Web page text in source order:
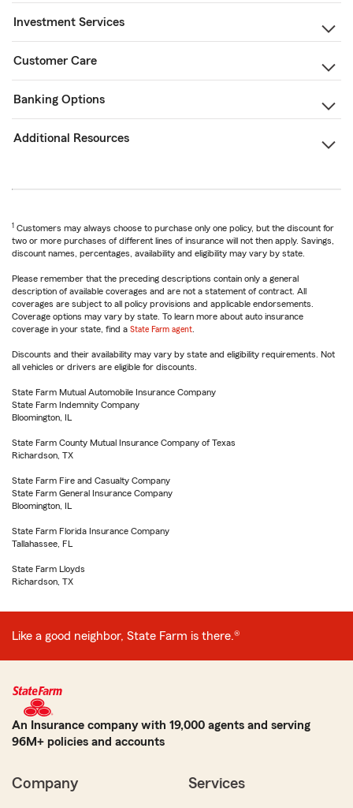
Investment Services
Customer Care
Banking Options
Additional Resources
1 Customers may always choose to purchase only one policy, but the discount for
two or more purchases of different lines of insurance will not then apply. Savings,
discount names, percentages, availability and eligibility may vary by state.
Please remember that the preceding descriptions contain only a general
description of available coverages and are not a statement of contract. All
coverages are subject to all policy provisions and applicable endorsements.
Coverage options may vary by state. To learn more about auto insurance
coverage in your state, find a State Farm agent
Discounts and their availability may vary by state and eligibility requirements. Not
all vehicles or drivers are eligible for discounts.
State Farm Mutual Automobile Insurance Company
State Farm Indemnity Company
Bloomington, IL
State Farm County Mutual Insurance Company of Texas
Richardson, TX
State Farm Fire and Casualty Company
State Farm General Insurance Company
Bloomington, IL
State Farm Florida Insurance Company
Tallahassee, FL
State Farm Lloyds
Richardson, TX
Like a good neighbor, State Farm is there.®
An Insurance company with 19,000 agents and serving
96M+ policies and accounts
Company Services